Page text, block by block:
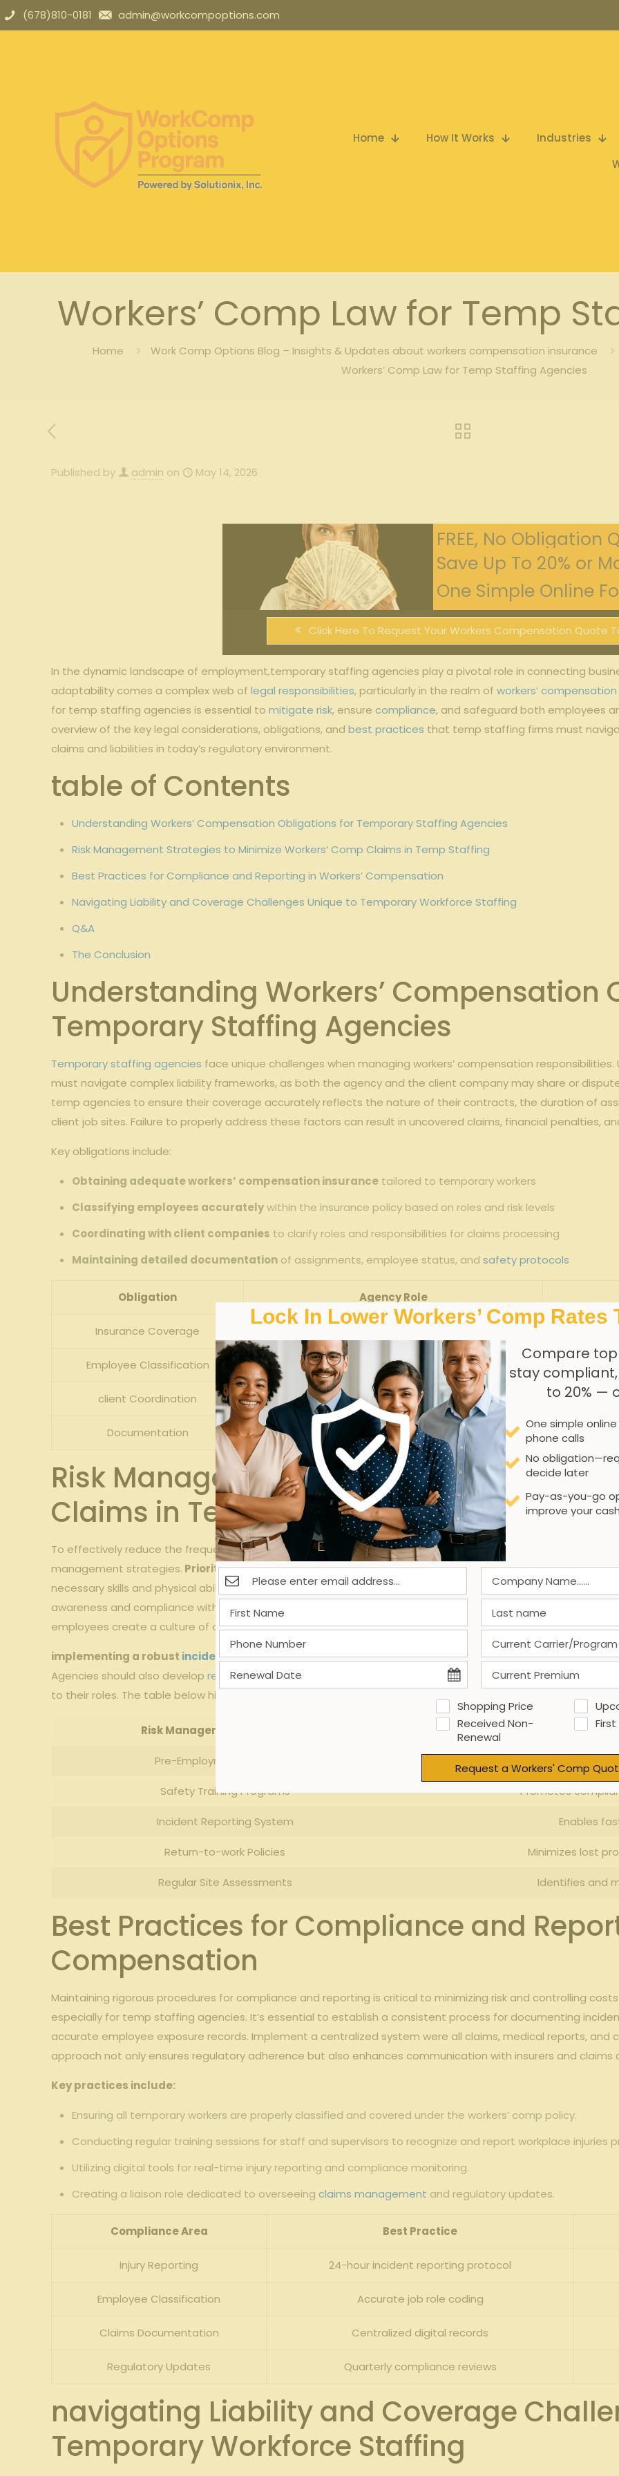
(678)810-0181 admin@workcompoptions.com
Home How It Works Industries
Workers’ Comp Law for Temp
Home Work Comp Options Blog – Insights & Updates about workers compensation insurance
Workers’ Comp Law for Temp Staffing Agencies
Published by admin on May 14, 2026
FREE, No Obligation
Save Up To 20% or
One Simple Online
Click Here To Request Your Workers Compensation Quote
In the dynamic landscape of ‍employment,temporary staffing agencies play a pivotal​ role ⁤in connecting⁤
adaptability comes a‌ complex‍ web oflegal responsibilities, ⁣particularly in‍ the realm of⁣workers’
for temp staffing ⁣agencies is essential tomitigate risk, ensurecompliance, and ​safeguard⁢ both employees
overview⁣ of ‍the key⁤ legal considerations, obligations,‌ andbest practices that temp staffing firms must
claims⁤ and liabilities in today’s​ regulatory environment.
table of Contents
Understanding ⁤Workers’ Compensation Obligations for Temporary Staffing Agencies
Risk Management Strategies to Minimize Workers’ Comp Claims in Temp Staffing
Best Practices for ​Compliance and‌ Reporting in Workers’ Compensation
Navigating Liability and Coverage Challenges Unique to​ Temporary Workforce Staffing
Q&A
The Conclusion
Understanding Workers’ Compensation
Temporary Staffing ⁤Agencies
Temporary staffing agencies face unique challenges ‍when managing workers’ compensation
must navigate ​complex ‌liability frameworks,⁢ as both the ⁣agency and⁢ the client‍ company ⁢may share or
temp agencies‌ to‍ ensure their coverage accurately reflects⁤ the nature‍ of their contracts, the duration of
client job sites. Failure to properly ‌address these factors can result in uncovered claims, financial penalties,
Key obligations ‌include:
Obtaining adequate workers’ compensation insurance tailored⁢ to temporary ⁣workers
Classifying employees accurately‍within ⁣the insurance policy based on roles ⁤and risk ‍levels
Coordinating with client companies to clarify roles and responsibilities for claims processing
Maintaining detailed documentation of assignments, employee ⁢status, andsafety protocols
Obligation Agency Role
Insurance Coverage
Employee ‌Classification Assign ⁣correct insurance codes
client Coordination Define ⁢responsibility‌ for‌ incidents
Documentation Track ​assignments and safety records
Risk ⁣Management Strategies to Minimize
Claims in Temp​ Staffing
To effectively reduce the⁣ frequency and severity of workers’ compensation claims, temp staffing⁢ agencies
management ‍strategies. Prioritizingpre-employment screening⁣ and thorough job matching ensures
necessary skills and physical ability to perform assigned tasks ⁣safely. Additionally,investing in ⁣targetedsafety
awareness and compliance with safety‍ protocols.‌ Regular safety​ audits and open interaction​ channels
employees create a culture ‌of accountability and ​proactive hazard​ identification.
implementing ⁢a robust incident reporting‌systemenables swift response and ⁣investigation of⁤ workplace
Agencies should ⁢also developreturn-to-work programs
that⁣ facilitate modified duties,⁣ limiting lost-time
to their roles. The ⁤table below highlights essential risk⁤ management components with their corresponding
Risk Management Component
Pre-Employment Screening Reduces
Safety Training Programs Promotes
Incident Reporting⁢ System Enables
Return-to-work Policies Minimizes lost
Regular ​Site Assessments Identifies⁣ and
Best Practices for Compliance and
Compensation
Maintaining rigorous ⁢procedures for compliance and reporting is critical to minimizing risk and controlling
especially for temp staffing ‌agencies. It’s‌ essential to establish a ‌consistent process for documenting
accurate employee exposure records. Implement a centralized system were all claims, medical reports, and
approach⁣ not ⁤only ensures regulatory adherence but ⁤also enhances communication with insurers and
Key practices include:
Ensuring all temporary workers are properly classified and⁣ covered under ​the workers’ comp​ policy.
Conducting​ regular training⁢ sessions for ⁢staff and​ supervisors ‍to recognize and report⁢ workplace injuries
Utilizing digital tools for real-time injury reporting and compliance monitoring.
Creating a liaison role dedicated to overseeingclaims management ‍and ⁣regulatory updates.
Compliance Area Best Practice
Injury Reporting 24-hour incident reporting protocol
Employee Classification Accurate job‍ role coding
Claims Documentation Centralized digital records
Regulatory Updates Quarterly compliance reviews
navigating⁢ Liability and Coverage
Temporary Workforce Staffing
Lock In Lower Workers’ Comp Rates
Compare
stay
to 20% —
One simple
phone calls
No
decide later
Pay-as-you-go
improve your
Shopping Price
Received Non-
Renewal
Request a Workers' Comp